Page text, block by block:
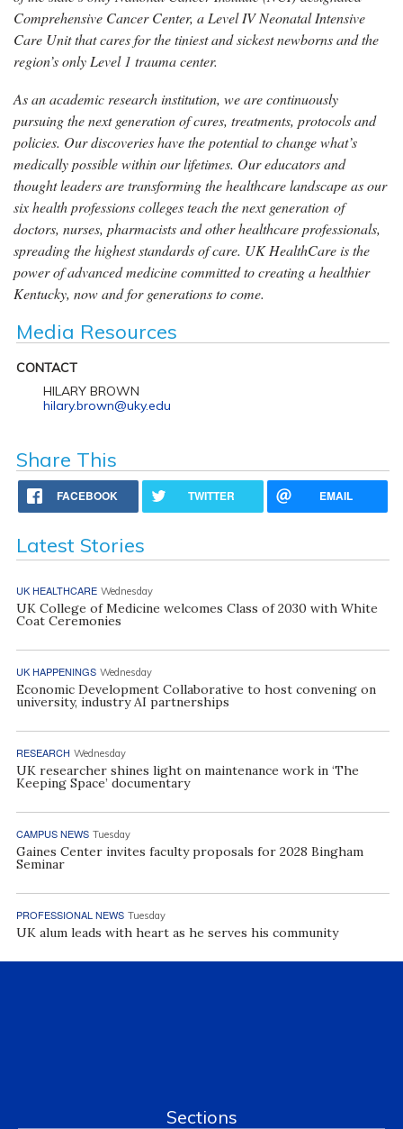
Comprehensive Cancer Center, a Level IV Neonatal Intensive
Care Unit that cares for the tiniest and sickest newborns and the
region’s only Level 1 trauma center.
As an academic research institution, we are continuously
pursuing the next generation of cures, treatments, protocols and
policies. Our discoveries have the potential to change what’s
medically possible within our lifetimes. Our educators and
thought leaders are transforming the healthcare landscape as our
six health professions colleges teach the next generation of
doctors, nurses, pharmacists and other healthcare professionals,
spreading the highest standards of care. UK HealthCare is the
power of advanced medicine committed to creating a healthier
Kentucky, now and for generations to come.
Media Resources
CONTACT
HILARY BROWN
hilary.brown@uky.edu
Share This
FACEBOOK TWITTER EMAIL
Latest Stories
UK HEALTHCARE Wednesday
UK College of Medicine welcomes Class of 2030 with White
Coat Ceremonies
UK HAPPENINGS Wednesday
Economic Development Collaborative to host convening on
university, industry AI partnerships
RESEARCH Wednesday
UK researcher shines light on maintenance work in ‘The
Keeping Space’ documentary
CAMPUS NEWS Tuesday
Gaines Center invites faculty proposals for 2028 Bingham
Seminar
PROFESSIONAL NEWS Tuesday
UK alum leads with heart as he serves his community
Sections